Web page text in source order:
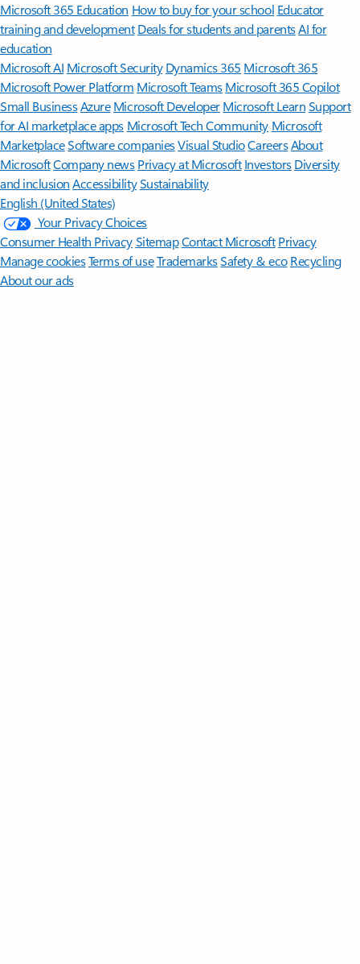
Microsoft 365 Education How to buy for your school Educator
training and development Deals for students and parentsAI for
education
Microsoft AI Microsoft Security Dynamics 365 Microsoft 365
Microsoft Power Platform Microsoft TeamsMicrosoft 365 Copilot
Small BusinessAzure Microsoft DeveloperMicrosoft LearnSupport
for AI marketplace apps Microsoft Tech Community Microsoft
MarketplaceSoftware companiesVisual StudioCareersAbout
MicrosoftCompany news Privacy at Microsoft Investors Diversity
and inclusion AccessibilitySustainability
English (United States)
Your Privacy Choices
Consumer Health PrivacySitemapContact Microsoft Privacy
Manage cookiesTerms of useTrademarksSafety & eco Recycling
About our ads